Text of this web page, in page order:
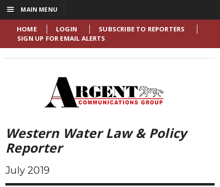
HOME LOGIN
SUBSCRIBE TO REPORTERS
SIGN UP FOR EMAIL ALERTS
Western Water Law & Policy
Reporter
July 2019
☰ MAIN MENU